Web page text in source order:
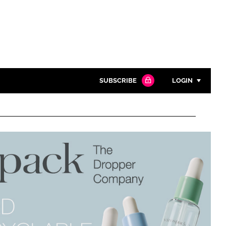
SUBSCRIBE LOGIN
Password
Password
Remember me